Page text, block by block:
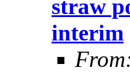
straw
interim